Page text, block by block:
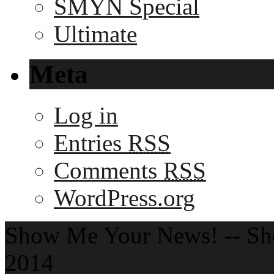
SMYN Special
Ultimate
Meta
Log in
Entries RSS
Comments RSS
WordPress.org
Show Me Your News! --
2014